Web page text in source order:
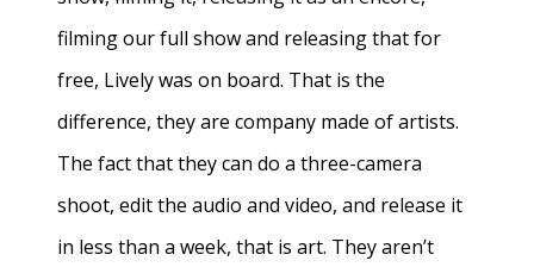
filming our full show and releasing that for
free, Lively was on board. That is the
difference, they are company made of artists.
The fact that they can do a three-camera
shoot, edit the audio and video, and release it
in less than a week, that is art. They aren’t